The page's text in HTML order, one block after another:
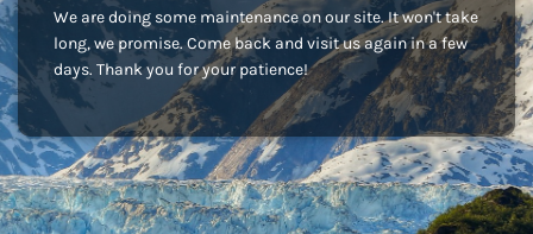
We are doing some maintenance on our site. It won't take
long, we promise. Come back and visit us again in a few
days. Thank you for your patience!